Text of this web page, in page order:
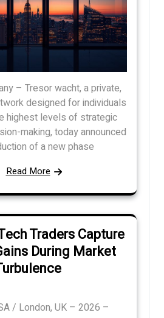
– Tresor wacht, a private,
designed for individuals
highest levels of strategic
making, today announced
of a new phase
Read More
Traders Capture
During Market
/ London, UK – 2026 –